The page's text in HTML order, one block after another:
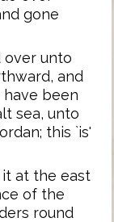
gone
over unto
and
been
sea, unto
this `is'
at the east
of the
round